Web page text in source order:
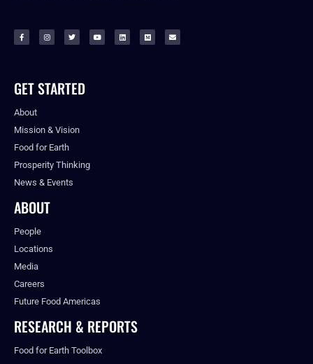
GET STARTED
About
Mission & Vision
Food for Earth
Prosperity Thinking
News & Events
ABOUT
People
Locations
Media
Careers
Future Food Americas
RESEARCH & REPORTS
Food for Earth Toolbox